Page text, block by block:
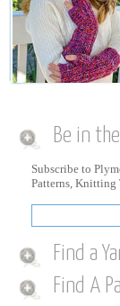
Be in
Subscribe to
Patterns, Knitting
Find a
Find A